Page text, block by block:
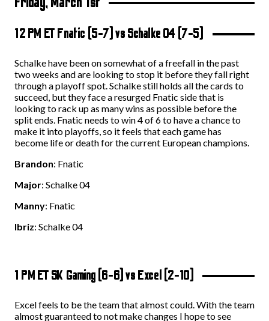
12 PM ET Fnatic (5-7) vs Schalke 04 (7-5)
Schalke have been on somewhat of a freefall in the past
two weeks and are looking to stop it before they fall right
through a playoff spot. Schalke still holds all the cards to
succeed, but they face a resurged Fnatic side that is
looking to rack up as many wins as possible before the
split ends. Fnatic needs to win 4 of 6 to have a chance to
make it into playoffs, so it feels that each game has
become life or death for the current European champions.
Brandon: Fnatic
Major: Schalke 04
Manny: Fnatic
Ibriz: Schalke 04
1 PM ET SK Gaming (6-6) vs Excel (2-10)
Excel feels to be the team that almost could. With the team
almost guaranteed to not make changes I hope to see